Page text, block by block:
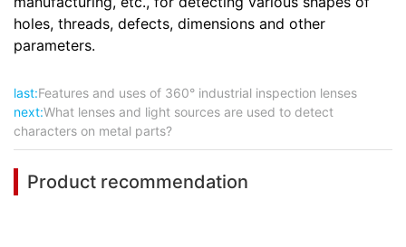
holes, threads, defects, dimensions and other
parameters.
last:Features and uses of 360° industrial inspection lenses
next:What lenses and light sources are used to detect
characters on metal parts?
Product recommendation